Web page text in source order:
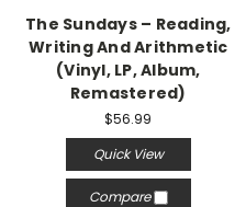
The Sundays – Reading,
Writing And Arithmetic
(Vinyl, LP, Album,
Remastered)
$56.99
Quick View
Compare